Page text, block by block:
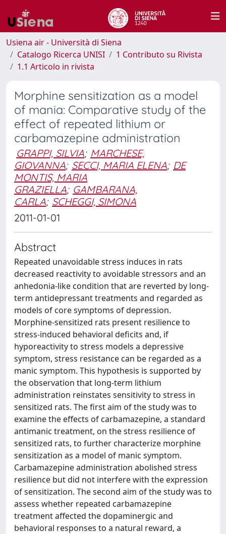
Usiena air - Università di Siena
Catalogo Ricerca UNISI
1 Contributo su Rivista
1.1 Articolo in rivista
Morphine sensitization as a model
of mania: Comparative study of the
effect of repeated lithium or
carbamazepine administration
GRAPPI, SILVIA; MARCHESE,
GIOVANNA; SECCI, MARIA ELENA; DE
MONTIS, MARIA
GRAZIELLA; GAMBARANA,
CARLA; SCHEGGI, SIMONA
2011-01-01
Abstract
Repeated unavoidable stress induces in rats
decreased reactivity to avoidable stressors and an
anhedonia-like condition that are reverted by long-
term antidepressant treatments and regarded as
models of core symptoms of depression.
Morphine-sensitized rats present resilience to
stress-induced behavioral deficits and, if
hyporeactivity to stress models a depressive
symptom, stress resistance can be regarded as a
manic symptom. This hypothesis is supported by
the observation that long-term lithium
administration reinstates sensitivity to stress in
sensitized rats. The first aim of the study was to
examine the effects of carbamazepine, a standard
antimanic treatment, on the stress resilience of
sensitized rats, to further characterize morphine
sensitization as a model of manic symptom.
Carbamazepine administration abolished stress
resilience but did not interfere with the expression
of sensitization. The second aim of the study was to
assess whether repeated carbamazepine
treatment affected the dopaminergic and
behavioral responses to a natural reward, a